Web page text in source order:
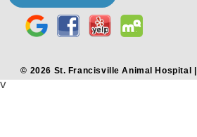
© 2026 St. Francisville Animal Hospital |
v